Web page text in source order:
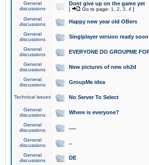
General
discussions
Dont give up on the game yet
[ Go to page: 1 2 3 4 ]
General
discussions
Happy new year old OBers
General
discussions
Singlplayer version ready soon
General
discussions
EVERYONE DO GROUPME
General
discussions
New pictures of new ob2d
General
discussions
GroupMe idea
Technical issues No Server To Select
General
discussions
Where is everyone?
General
discussions
.....
General
discussions
..
General
discussions
DE